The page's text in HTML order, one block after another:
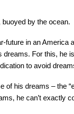
buoyed by the ocean.
future in an
For this, he
to avoid
his dreams – the
he can’t exactly